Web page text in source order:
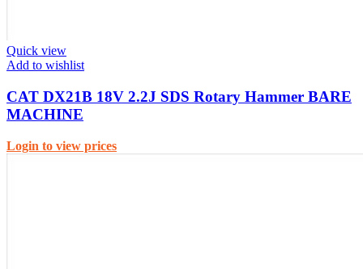
Quick view
Add to wishlist
CAT DX21B 18V 2.2J SDS Rotary Hammer BARE
MACHINE
Login to view prices